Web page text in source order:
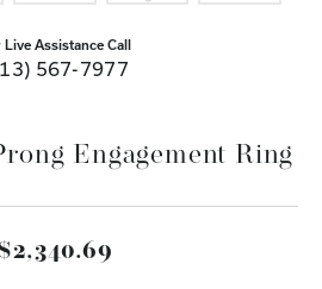
Live Assistance Call
567-7977
Engagement Ring